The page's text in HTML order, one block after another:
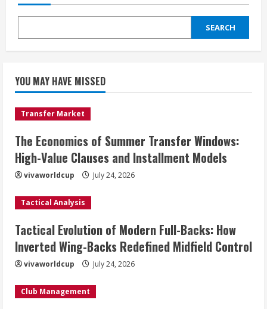
SEARCH
YOU MAY HAVE MISSED
Transfer Market
The Economics of Summer Transfer Windows:
High-Value Clauses and Installment Models
vivaworldcup July 24, 2026
Tactical Analysis
Tactical Evolution of Modern Full-Backs: How
Inverted Wing-Backs Redefined Midfield Control
vivaworldcup July 24, 2026
Club Management